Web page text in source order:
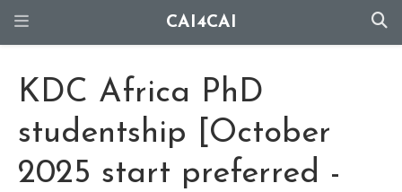
CAI4CAI
KDC Africa PhD
studentship [October
2025 start preferred -